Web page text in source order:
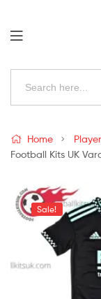
Search
Home
Football Kits UK
Sale!